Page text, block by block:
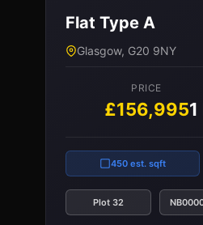
Flat Type A
Glasgow, G20 9NY
PRICE
£156,995
450 est. sqft
Plot 32